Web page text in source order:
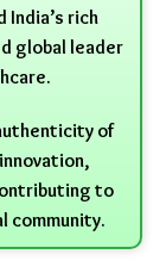
India’s rich
global leader
of
to
community.